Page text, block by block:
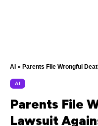
AI » Parents File Wrongful Death
AI
Parents File
Lawsuit